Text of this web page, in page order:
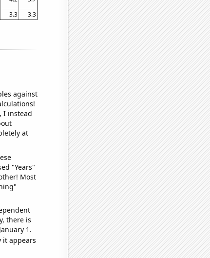
3.3 3.3
against
I instead
at
"Years"
Most
there is
1.
it appears